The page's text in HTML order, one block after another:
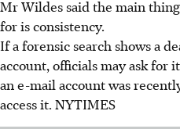
Mr Wildes said the main
for is consistency.
If a forensic search shows a
account, officials may ask for
an e-mail account was
access it. NYTIMES